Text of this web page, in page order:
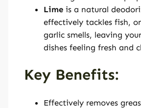
Lime is a natural
effectively tackles fish,
garlic smells, leaving
dishes feeling fresh and
Key Benefits:
Effectively removes